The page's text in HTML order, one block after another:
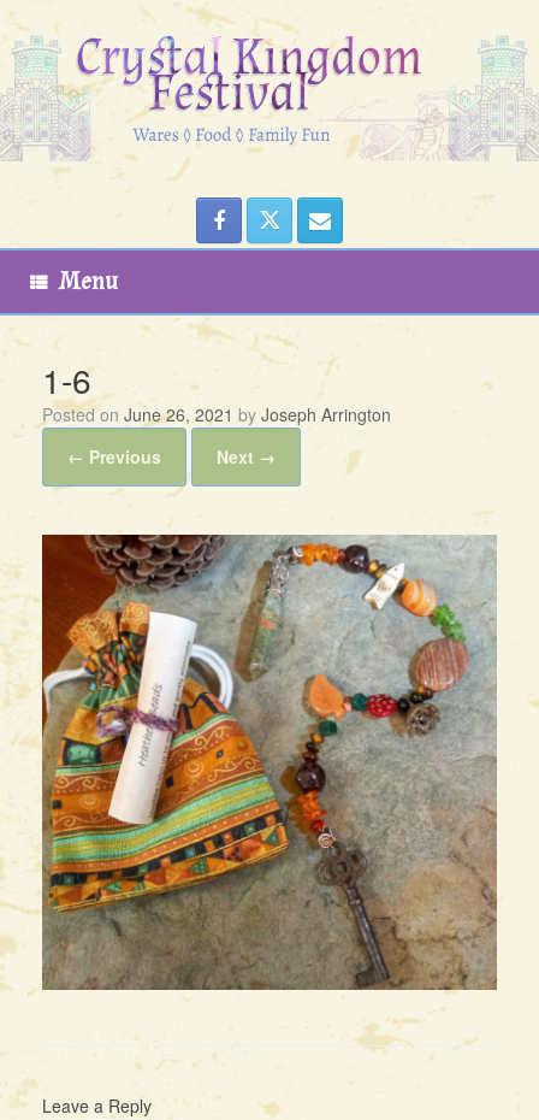
Skip
to
content
Menu
1-6
Posted on June 26, 2021 by Joseph Arrington
← Previous
Next →
Leave a Reply